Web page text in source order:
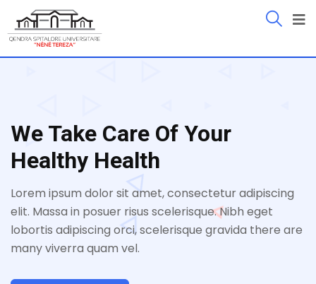
We Take Care Of Your
Healthy Health
Lorem ipsum dolor sit amet, consectetur adipiscing
elit. Massa in posuer risus scelerisque. Nibh eget
lobortis adipiscing orci, scelerisque gravida there are
many viverra quam vel.